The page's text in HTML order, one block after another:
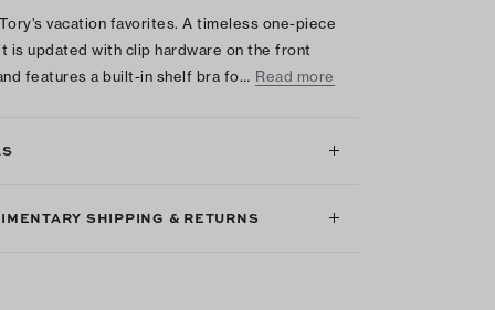
vacation favorites. A timeless one-piece
is updated with clip hardware on the front
features a built-in shelf bra fo… Read more
SHIPPING & RETURNS